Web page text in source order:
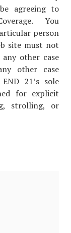
agreeing to
You
person
site must not
other case
other case
21’s sole
for explicit
strolling, or